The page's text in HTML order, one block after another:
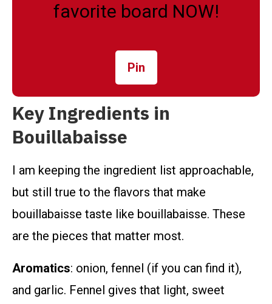
favorite board NOW!
Pin
Key Ingredients in
Bouillabaisse
I am keeping the ingredient list approachable,
but still true to the flavors that make
bouillabaisse taste like bouillabaisse. These
are the pieces that matter most.
Aromatics: onion, fennel (if you can find it),
and garlic. Fennel gives that light, sweet